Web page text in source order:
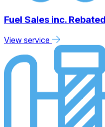
Fuel Sales inc.
View service